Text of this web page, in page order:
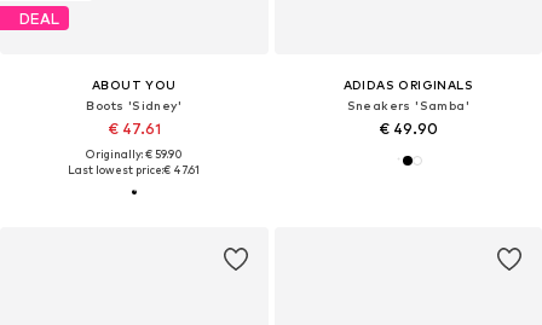
DEAL
ABOUT YOU
Boots 'Sidney'
€ 47.61
Originally: € 59.90
Last lowest price:€ 47.61
ADIDAS ORIGINALS
Sneakers 'Samba'
€ 49.90